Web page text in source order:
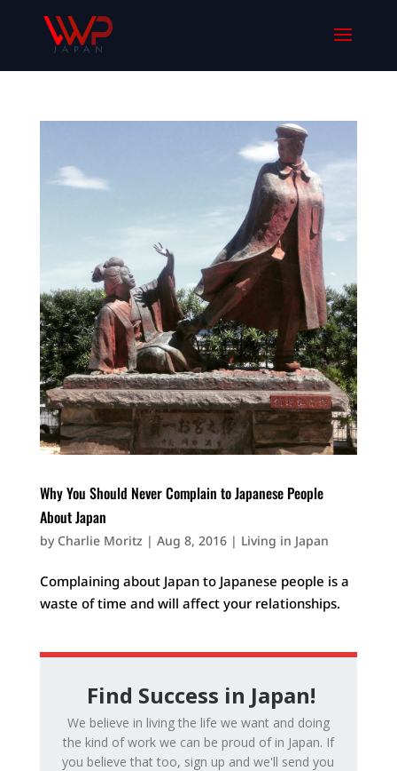
Why You Should Never Complain to Japanese People
About Japan
by Charlie Moritz| Aug 8, 2016| Living in Japan
Complaining about Japan to Japanese people is a
waste of time and will affect your relationships.
Find Success in Japan!
We believe in living the life we want and doing
the kind of work we can be proud of in Japan. If
you believe that too, sign up and we'll send you